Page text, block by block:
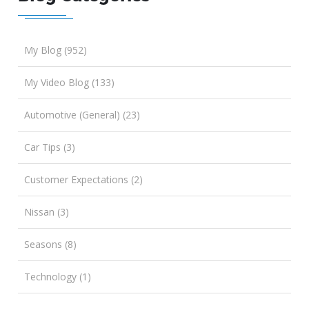
My Blog (952)
My Video Blog (133)
Automotive (General) (23)
Car Tips (3)
Customer Expectations (2)
Nissan (3)
Seasons (8)
Technology (1)